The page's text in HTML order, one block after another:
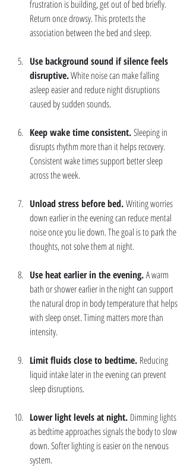
frustration is building, get out of bed briefly.
Return once drowsy. This protects the
association between the bed and sleep.
Use background sound if silence feels
disruptive. White noise can make falling
asleep easier and reduce night disruptions
caused by sudden sounds.
Keep wake time consistent. Sleeping in
disrupts rhythm more than it helps recovery.
Consistent wake times support better sleep
across the week.
Unload stress before bed. Writing worries
down earlier in the evening can reduce mental
noise once you lie down. The goal is to park the
thoughts, not solve them at night.
Use heat earlier in the evening. A warm
bath or shower earlier in the night can support
the natural drop in body temperature that helps
with sleep onset. Timing matters more than
intensity.
Limit fluids close to bedtime. Reducing
liquid intake later in the evening can prevent
sleep disruptions.
Lower light levels at night. Dimming lights
as bedtime approaches signals the body to slow
down. Softer lighting is easier on the nervous
system.